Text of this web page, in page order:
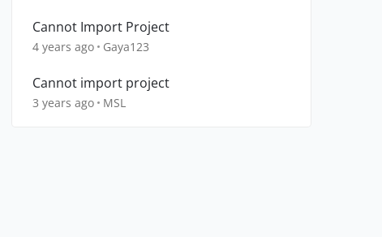
Cannot Import Project
4 years ago Gaya123
Cannot import project
3 years ago MSL